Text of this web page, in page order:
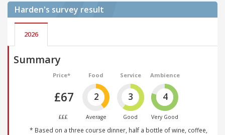
Harden's survey result
2026
Summary
Price*
£67
£££
Food
2
Average
Service
3
Good
Ambience
4
Very Good
* Based on a three course dinner, half a bottle of wine, coffee,